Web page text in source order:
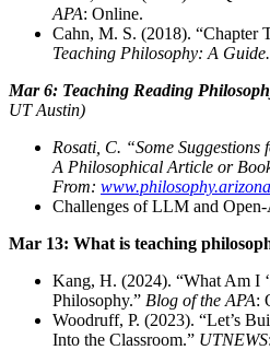
APA: Online.
Cahn, M. S. (2018). “Chapter
Teaching Philosophy: A Guide.
Mar 6: Teaching Reading
UT Austin)
Rosati, C. “Some
A Philosophical Article or
From:
Challenges of LLM and
Mar 13: What is teaching
Kang, H. (2024). “What Am I
Philosophy.” Blog of the APA:
Woodruff, P. (2023). “Let’s
Into the Classroom.” UTNEWS